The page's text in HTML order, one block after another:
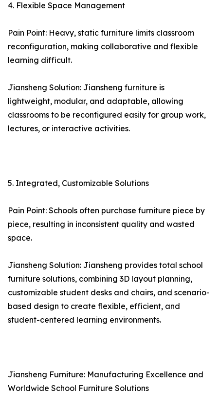
4. Flexible Space Management
Pain Point: Heavy, static furniture limits classroom
reconfiguration, making collaborative and flexible
learning difficult.
Jiansheng Solution: Jiansheng furniture is
lightweight, modular, and adaptable, allowing
classrooms to be reconfigured easily for group work,
lectures, or interactive activities.
5. Integrated, Customizable Solutions
Pain Point: Schools often purchase furniture piece by
piece, resulting in inconsistent quality and wasted
space.
Jiansheng Solution: Jiansheng provides total school
furniture solutions, combining 3D layout planning,
customizable student desks and chairs, and scenario-
based design to create flexible, efficient, and
student-centered learning environments.
Jiansheng Furniture: Manufacturing Excellence and
Worldwide School Furniture Solutions